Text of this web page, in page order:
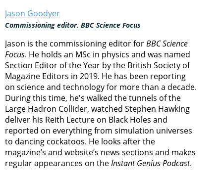
Jason Goodyer
Commissioning editor, BBC Science Focus
Jason is the commissioning editor forBBC Science
Focus. He holds an MSc in physics and was named
Section Editor of the Year by the British Society of
Magazine Editors in 2019. He has been reporting
on science and technology for more than a decade.
During this time, he's walked the tunnels of the
Large Hadron Collider, watched Stephen Hawking
deliver his Reith Lecture on Black Holes and
reported on everything from simulation universes
to dancing cockatoos. He looks after the
magazine’s and website’s news sections and makes
regular appearances on theInstant Genius Podcast.